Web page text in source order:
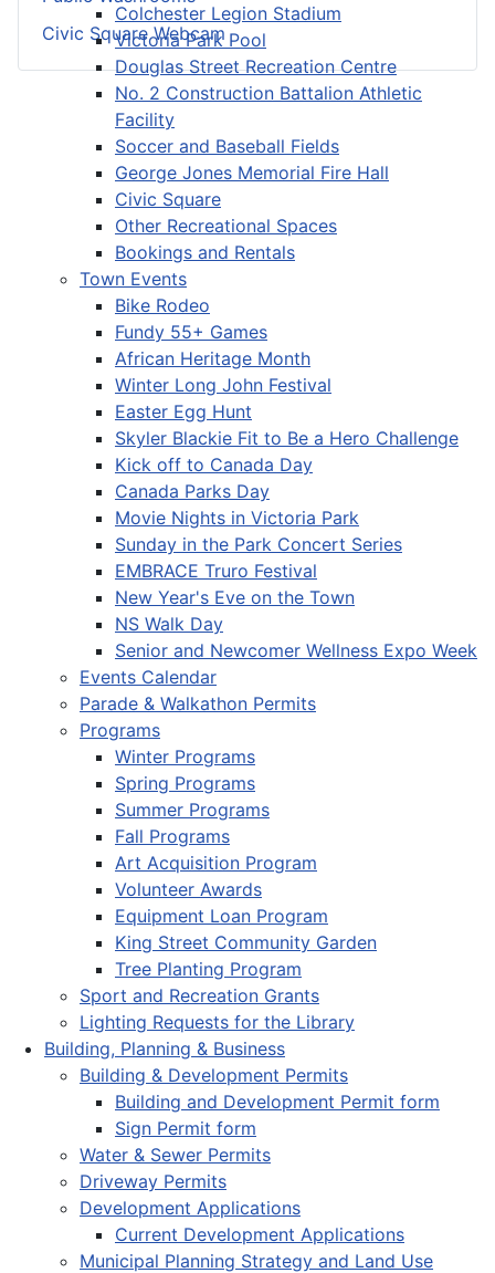
Colchester Legion Stadium
Victoria Park Pool
Douglas Street Recreation Centre
No. 2 Construction Battalion Athletic
Facility
Soccer and Baseball Fields
George Jones Memorial Fire Hall
Civic Square
Other Recreational Spaces
Bookings and Rentals
Town Events
Bike Rodeo
Fundy 55+ Games
African Heritage Month
Winter Long John Festival
Easter Egg Hunt
Skyler Blackie Fit to Be a Hero Challenge
Kick off to Canada Day
Canada Parks Day
Movie Nights in Victoria Park
Sunday in the Park Concert Series
EMBRACE Truro Festival
New Year's Eve on the Town
NS Walk Day
Senior and Newcomer Wellness Expo Week
Events Calendar
Parade & Walkathon Permits
Programs
Winter Programs
Spring Programs
Summer Programs
Fall Programs
Art Acquisition Program
Volunteer Awards
Equipment Loan Program
King Street Community Garden
Tree Planting Program
Sport and Recreation Grants
Lighting Requests for the Library
Building, Planning & Business
Building & Development Permits
Building and Development Permit form
Sign Permit form
Water & Sewer Permits
Driveway Permits
Development Applications
Current Development Applications
Municipal Planning Strategy and Land Use
Civic Square Webcam